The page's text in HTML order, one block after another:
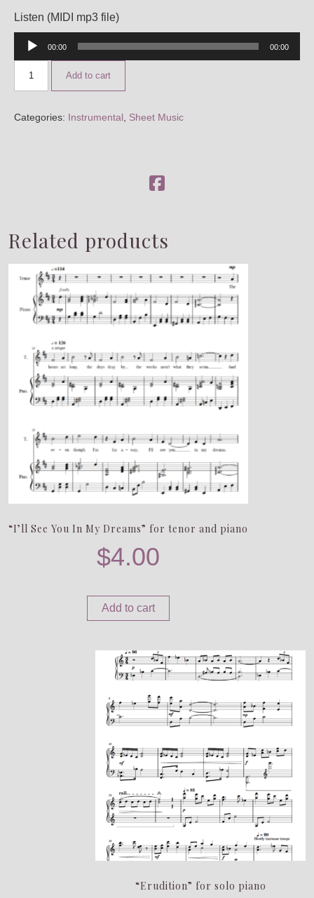
CUSTOM SCORING, PRODUCTION & MUSIC
Listen (MIDI mp3 file)
Audio
Player
00:00 00:00
Add to cart
Categories: Instrumental Sheet Music
Related products
“I’ll See You In My Dreams” for tenor and piano
$4.00
Add to cart
“Erudition” for solo piano